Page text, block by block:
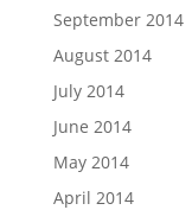
September 2014
August 2014
July 2014
June 2014
May 2014
April 2014